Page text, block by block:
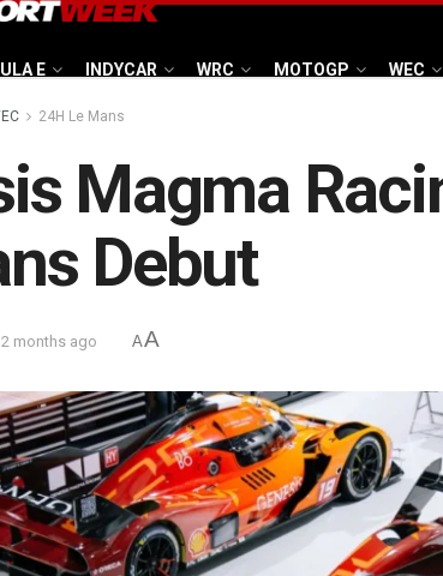
E INDYCAR WRC MOTOGP WEC
24H Le Mans
Magma
Debut
2 months ago AA